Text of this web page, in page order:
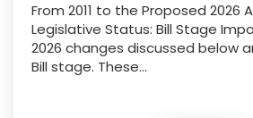
From 2011 to the Proposed 2026
Legislative Status: Bill Stage
2026 changes discussed below
Bill stage. These...